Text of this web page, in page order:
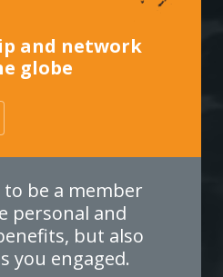
and network
globe
be a member
personal and
but also
you engaged.